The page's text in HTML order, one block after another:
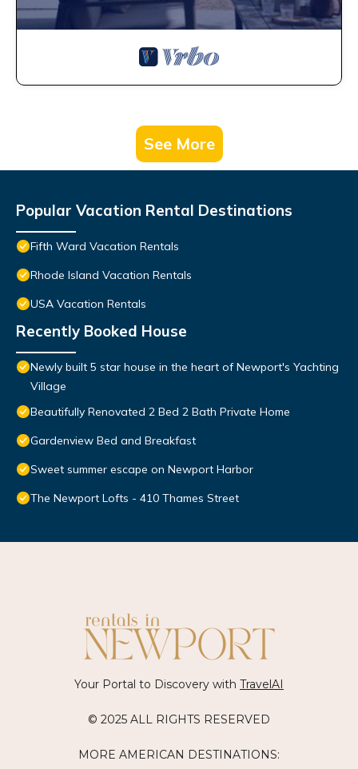
See More
Popular Vacation Rental Destinations
Fifth Ward Vacation Rentals
Rhode Island Vacation Rentals
USA Vacation Rentals
Recently Booked House
Newly built 5 star house in the heart of Newport's Yachting
Village
Beautifully Renovated 2 Bed 2 Bath Private Home
Gardenview Bed and Breakfast
Sweet summer escape on Newport Harbor
The Newport Lofts - 410 Thames Street
Your Portal to Discovery with TravelAI
© 2025 ALL RIGHTS RESERVED
MORE AMERICAN DESTINATIONS: